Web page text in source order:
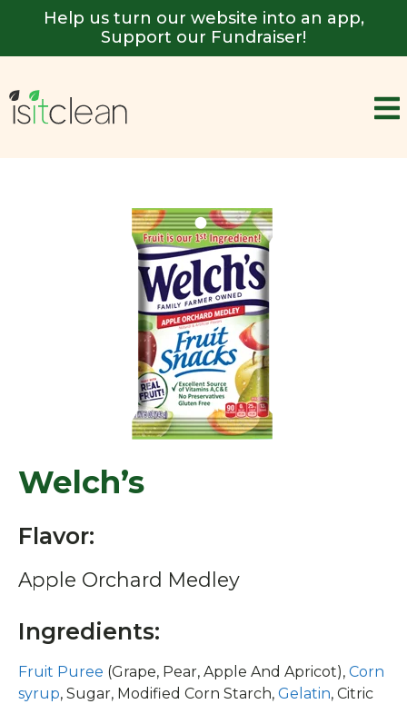
Help us turn our website into an app,
Support our Fundraiser!
Welch’s
Flavor:
Apple Orchard Medley
Ingredients:
Fruit Puree (Grape, Pear, Apple And Apricot), Corn
syrup, Sugar, Modified Corn Starch, Gelatin, Citric